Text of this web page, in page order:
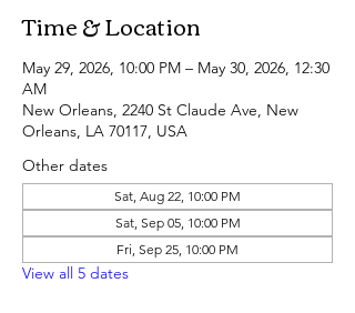
Time & Location
May 29, 2026, 10:00 PM – May 30, 2026, 12:30
AM
New Orleans, 2240 St Claude Ave, New
Orleans, LA 70117, USA
Other dates
Sat, Aug 22, 10:00 PM
Sat, Sep 05, 10:00 PM
Fri, Sep 25, 10:00 PM
View all 5 dates